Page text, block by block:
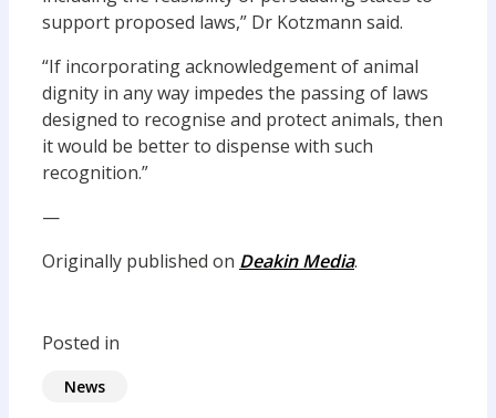
support proposed laws,” Dr Kotzmann said.
“If incorporating acknowledgement of animal
dignity in any way impedes the passing of laws
designed to recognise and protect animals, then
it would be better to dispense with such
recognition.”
—
Originally published on Deakin Media.
Posted in
News